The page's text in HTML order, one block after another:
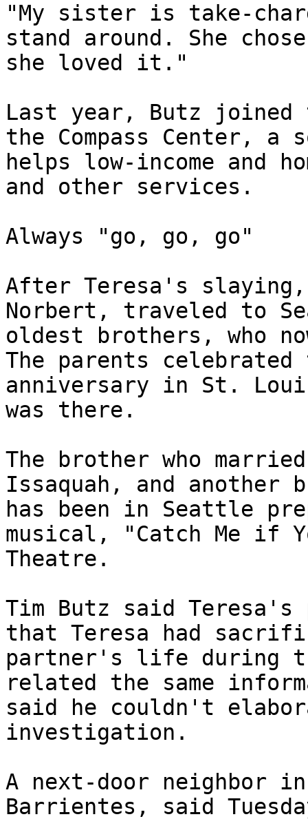
"My sister is take-
stand around. She
she loved it."
Last year, Butz
the Compass Center,
helps low-income and
and other services.
Always "go, go, go"
After Teresa's
Norbert, traveled to
oldest brothers, who
The parents
anniversary in St.
was there.
The brother who
Issaquah, and another
has been in Seattle
musical, "Catch Me if
Theatre.
Tim Butz said Teresa's
that Teresa had
partner's life during
related the same
said he couldn't
investigation.
A next-door neighbor
Barrientes, said